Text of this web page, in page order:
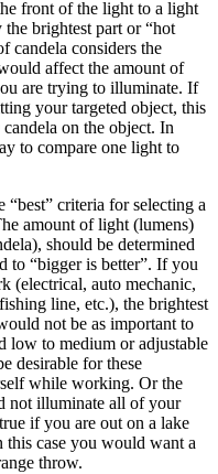
front of the light to a light
the brightest part or “hot
candela considers the
affect the amount of
are trying to illuminate. If
your targeted object, this
on the object. In
to compare one light to
criteria for selecting a
amount of light (lumens)
should be determined
to “bigger is better”. If you
(electrical, auto mechanic,
line, etc.), the brightest
not be as important to
low to medium or adjustable
desirable for these
while working. Or the
not illuminate all of your
if you are out on a lake
case you would want a
throw.